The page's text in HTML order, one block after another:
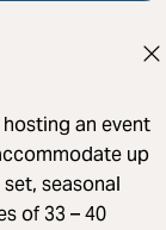
an event
up
seasonal
of 33 – 40